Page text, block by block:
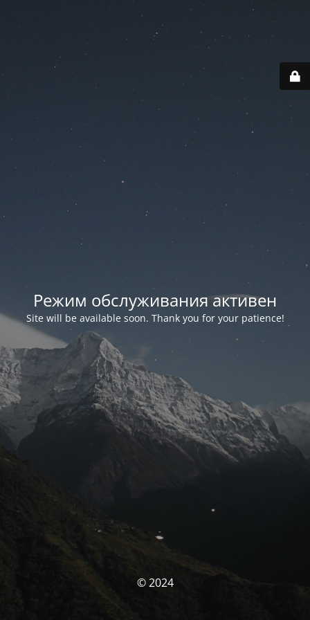
Режим обслуживания активен
Site will be available soon. Thank you for your patience!
© 2024